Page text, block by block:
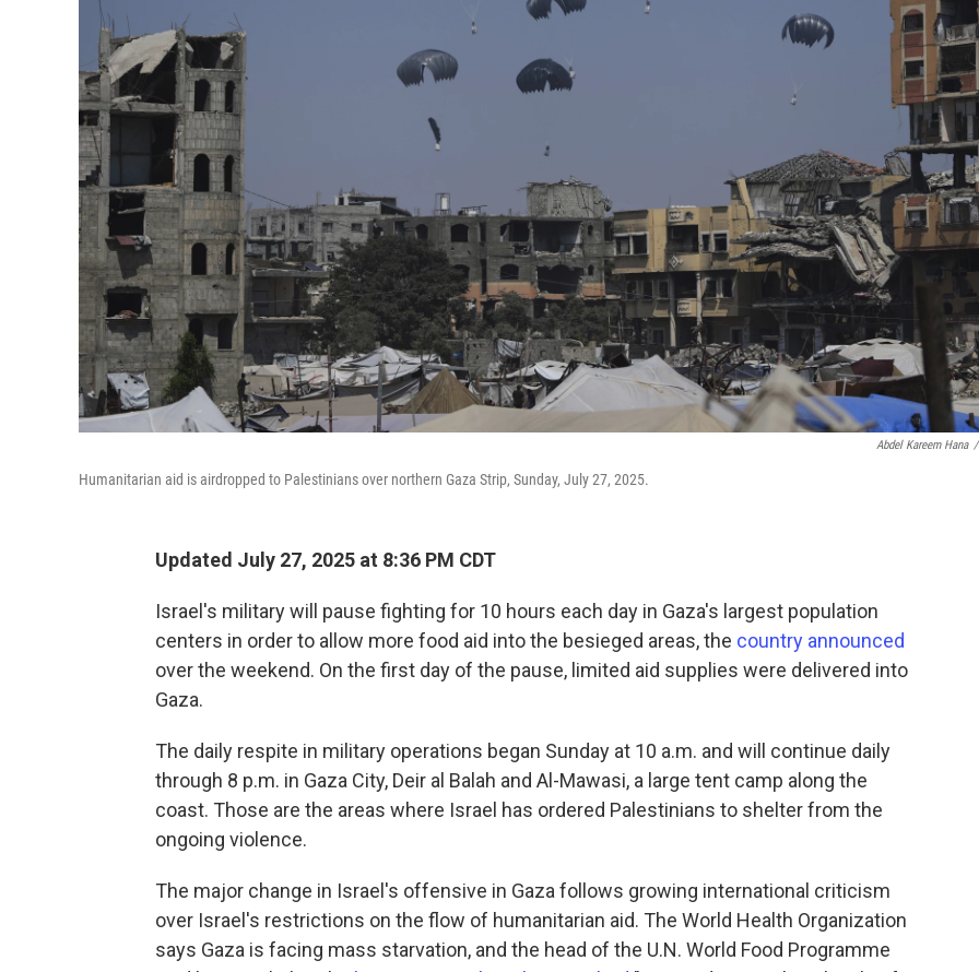
Abdel Kareem Hana /
Humanitarian aid is airdropped to Palestinians over northern Gaza Strip, Sunday, July 27, 2025.
Updated July 27, 2025 at 8:36 PM CDT
Israel's military will pause fighting for 10 hours each day in Gaza's largest population
centers in order to allow more food aid into the besieged areas, the country announced
over the weekend. On the first day of the pause, limited aid supplies were delivered into
Gaza.
The daily respite in military operations began Sunday at 10 a.m. and will continue daily
through 8 p.m. in Gaza City, Deir al Balah and Al-Mawasi, a large tent camp along the
coast. Those are the areas where Israel has ordered Palestinians to shelter from the
ongoing violence.
The major change in Israel's offensive in Gaza follows growing international criticism
over Israel's restrictions on the flow of humanitarian aid. The World Health Organization
says Gaza is facing mass starvation, and the head of the U.N. World Food Programme